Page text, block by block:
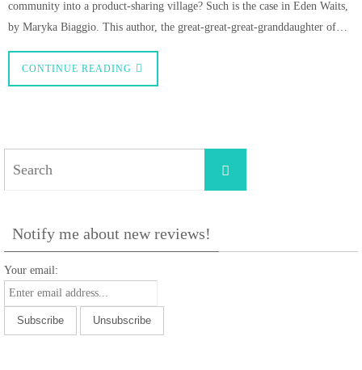
community into a product-sharing village? Such is the case in Eden Waits,
by Maryka Biaggio. This author, the great-great-great-granddaughter of…
CONTINUE READING
Search
Notify me about new reviews!
Your email: